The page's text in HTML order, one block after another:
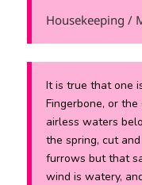
Housekeeping /
It is true that one
Fingerbone, or
airless waters
the spring, cut
furrows but that
wind is watery,